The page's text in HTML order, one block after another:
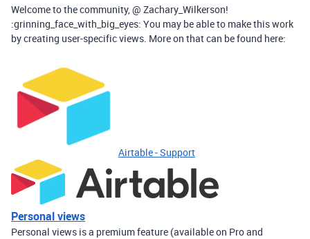
Welcome to the community, @ Zachary_Wilkerson!
:grinning_face_with_big_eyes: You may be able to make this work
by creating user-specific views. More on that can be found here:
Airtable - Support
Personal views
Personal views is a premium feature (available on Pro and